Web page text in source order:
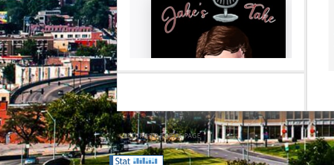
RETURN TO TOP OF PAGE